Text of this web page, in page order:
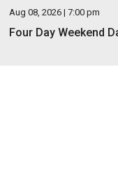
Aug 08, 2026 | 7:00 pm
Four Day Weekend